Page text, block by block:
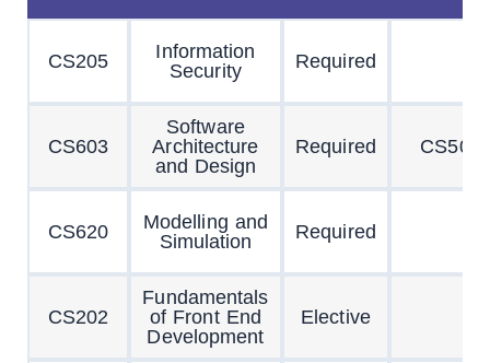
CS205
Information
Security
Required
CS603
Software
Architecture
and Design
Required CS504
CS620
Modelling and
Simulation
Required
CS202
Fundamentals
of Front End
Development
Elective